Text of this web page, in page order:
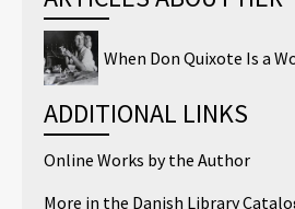
When Don Quixote Is a
ADDITIONAL LINKS
Online Works by the Author
More in the Danish Library